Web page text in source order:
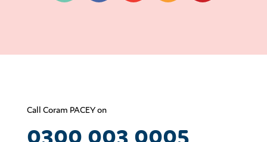
Call Coram PACEY on
0300 003 0005